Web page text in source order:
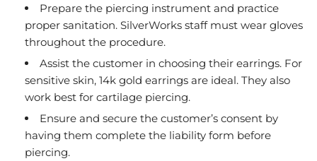
Prepare the piercing instrument and practice
proper sanitation. SilverWorks staff must wear gloves
throughout the procedure.
Assist the customer in choosing their earrings. For
sensitive skin, 14k gold earrings are ideal. They also
work best for cartilage piercing.
Ensure and secure the customer’s consent by
having them complete the liability form before
piercing.